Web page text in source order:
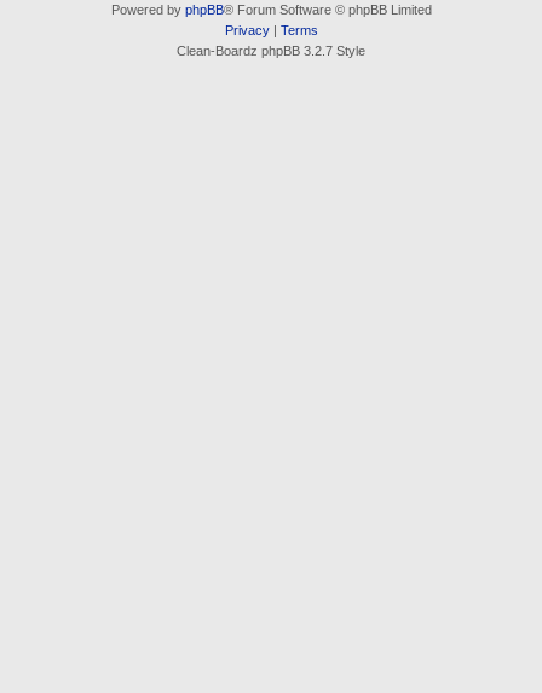
Powered by phpBB® Forum Software © phpBB Limited
Privacy| Terms
Clean-Boardz phpBB 3.2.7 Style